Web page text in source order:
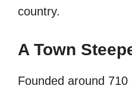
country.
A Town
Founded around